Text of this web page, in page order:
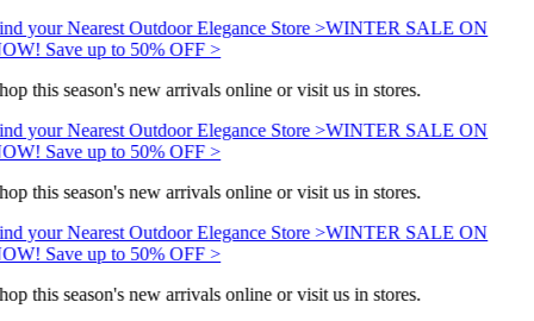
your Nearest Outdoor Elegance Store >WINTER SALE ON
Save up to 50% OFF >
this season's new arrivals online or visit us in stores.
your Nearest Outdoor Elegance Store >WINTER SALE ON
Save up to 50% OFF >
this season's new arrivals online or visit us in stores.
your Nearest Outdoor Elegance Store >WINTER SALE ON
Save up to 50% OFF >
this season's new arrivals online or visit us in stores.